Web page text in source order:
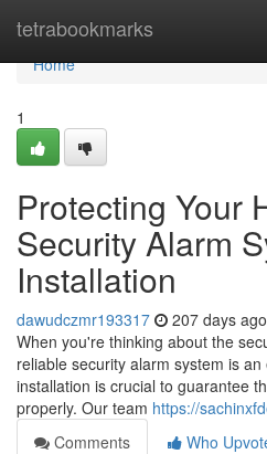
tetrabookmarks
Home
Home
1
Protecting Your
Security Alarm
Installation
dawudczmr193317 207 days ago
When you're thinking about the
reliable security alarm system is
installation is crucial to guarantee
properly. Our team https://
Comments
Who